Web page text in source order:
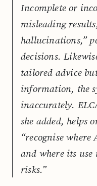
Incomplete or
misleading
hallucinations,”
decisions.
tailored advice
information, the
inaccurately.
she added, helps
“recognise
and where its
risks.”